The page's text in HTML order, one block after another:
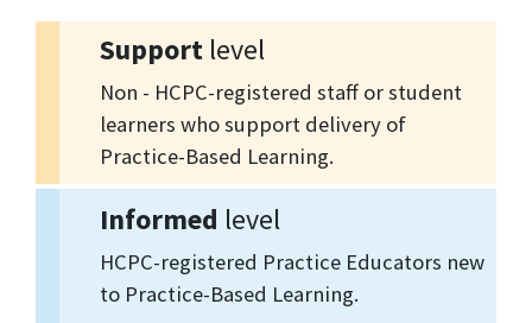
Support level
Non - HCPC-registered staff or student
learners who support delivery of
Practice-Based Learning.
Informed level
HCPC-registered Practice Educators new
to Practice-Based Learning.